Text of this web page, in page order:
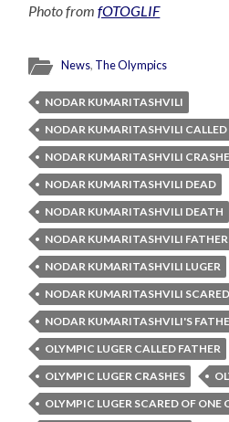
Photo fromfOTOGLIF
News, The Olympics
NODAR KUMARITASHVILI
NODAR KUMARITASHVILI CALLED
NODAR KUMARITASHVILI
NODAR KUMARITASHVILI DEAD
NODAR KUMARITASHVILI DEATH
NODAR KUMARITASHVILI FATHER
NODAR KUMARITASHVILI LUGER
NODAR KUMARITASHVILI
NODAR KUMARITASHVILI'S
OLYMPIC LUGER CALLED FATHER
OLYMPIC LUGER CRASHES
OLYMPIC LUGER SCARED OF ONE